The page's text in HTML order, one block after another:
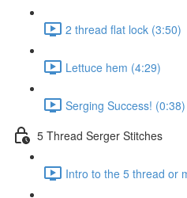
2 thread flat lock (3:50)
Lettuce hem (4:29)
Serging Success! (0:38)
5 Thread Serger Stitches
Intro to the 5 thread or